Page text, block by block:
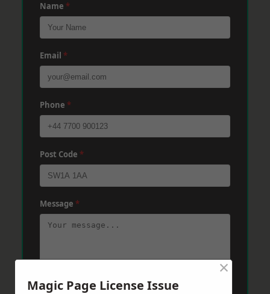
Name *
Email *
Phone *
Post Code *
Message *
Magic Page License Issue
×